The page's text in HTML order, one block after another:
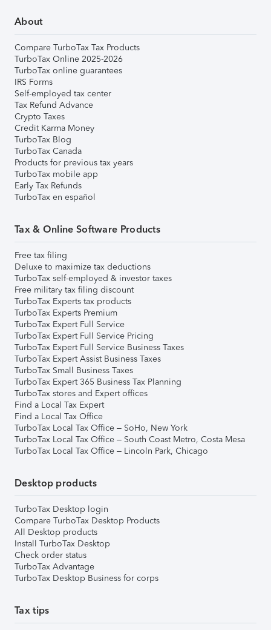
About
Compare TurboTax Tax Products
TurboTax Online 2025-2026
TurboTax online guarantees
IRS Forms
Self-employed tax center
Tax Refund Advance
Crypto Taxes
Credit Karma Money
TurboTax Blog
TurboTax Canada
Products for previous tax years
TurboTax mobile app
Early Tax Refunds
TurboTax en español
Tax & Online Software Products
Free tax filing
Deluxe to maximize tax deductions
TurboTax self-employed & investor taxes
Free military tax filing discount
TurboTax Experts tax products
TurboTax Experts Premium
TurboTax Expert Full Service
TurboTax Expert Full Service Pricing
TurboTax Expert Full Service Business Taxes
TurboTax Expert Assist Business Taxes
TurboTax Small Business Taxes
TurboTax Expert 365 Business Tax Planning
TurboTax stores and Expert offices
Find a Local Tax Expert
Find a Local Tax Office
TurboTax Local Tax Office – SoHo, New York
TurboTax Local Tax Office – South Coast Metro, Costa Mesa
TurboTax Local Tax Office – Lincoln Park, Chicago
Desktop products
TurboTax Desktop login
Compare TurboTax Desktop Products
All Desktop products
Install TurboTax Desktop
Check order status
TurboTax Advantage
TurboTax Desktop Business for corps
Tax tips